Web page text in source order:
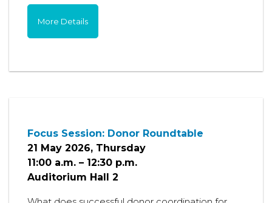
More Details
Focus Session: Donor Roundtable
21 May 2026, Thursday
11:00 a.m. – 12:30 p.m.
Auditorium Hall 2